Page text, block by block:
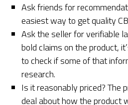
Ask friends for
easiest way to get quality
Ask the seller for verifiable
bold claims on the product,
to check if some of that
research.
Is it reasonably priced? The
deal about how the product